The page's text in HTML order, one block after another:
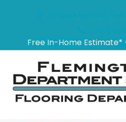
Free In-Home Estimate*